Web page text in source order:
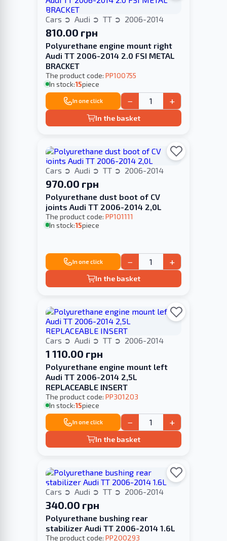
Cars Audi TT 2006-2014
810.00 грн
Polyurethane engine mount right
Audi TT 2006-2014 2.0 FSI METAL
BRACKET
The product code: PP100755
In stock:15piece
In one click − +
In the basket
Cars Audi TT 2006-2014
970.00 грн
Polyurethane dust boot of CV
joints Audi TT 2006-2014 2,0L
The product code: PP101111
In stock:15piece
In one click − +
In the basket
Cars Audi TT 2006-2014
1 110.00 грн
Polyurethane engine mount left
Audi TT 2006-2014 2,5L
REPLACEABLE INSERT
The product code: PP301203
In stock:15piece
In one click − +
In the basket
Cars Audi TT 2006-2014
340.00 грн
Polyurethane bushing rear
stabilizer Audi TT 2006-2014 1.6L
The product code: PP200293